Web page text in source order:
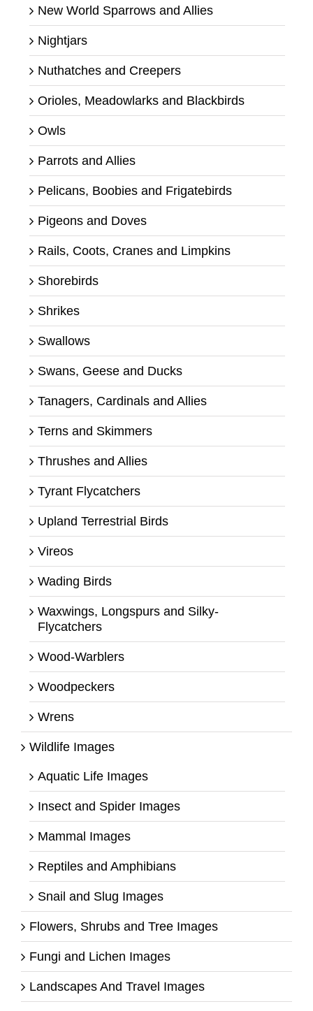
New World Sparrows and Allies
Nightjars
Nuthatches and Creepers
Orioles, Meadowlarks and Blackbirds
Owls
Parrots and Allies
Pelicans, Boobies and Frigatebirds
Pigeons and Doves
Rails, Coots, Cranes and Limpkins
Shorebirds
Shrikes
Swallows
Swans, Geese and Ducks
Tanagers, Cardinals and Allies
Terns and Skimmers
Thrushes and Allies
Tyrant Flycatchers
Upland Terrestrial Birds
Vireos
Wading Birds
Waxwings, Longspurs and Silky-
Flycatchers
Wood-Warblers
Woodpeckers
Wrens
Wildlife Images
Aquatic Life Images
Insect and Spider Images
Mammal Images
Reptiles and Amphibians
Snail and Slug Images
Flowers, Shrubs and Tree Images
Fungi and Lichen Images
Landscapes And Travel Images